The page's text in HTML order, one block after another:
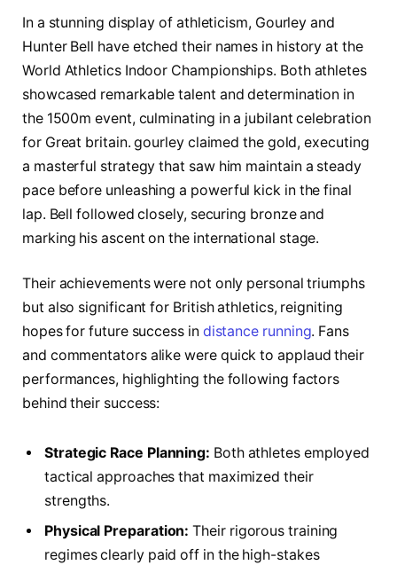
In a ⁢stunning⁢ display of athleticism, Gourley and⁣
Hunter Bell‌ have etched their names in history​ at ⁢the
‌World Athletics Indoor Championships. Both athletes
showcased ⁢remarkable talent and⁢ determination in
⁤the 1500m event, culminating in a‌ jubilant celebration‌
for Great britain.⁤ gourley claimed⁢ the gold, executing‌
a masterful strategy that saw him maintain a steady
pace before unleashing a powerful kick in the final
lap.⁤ Bell followed closely, securing bronze ⁤and
marking his ascent on the international stage.
Their achievements were not⁤ only⁢ personal⁢ triumphs⁢
but also significant for British athletics,⁢ reigniting
hopes ⁢for future success in distance ‌running. Fans
and commentators alike were quick to applaud their
performances, highlighting the following factors
behind their success:​
Strategic Race Planning: Both⁢ athletes employed
⁣tactical approaches that⁢ maximized their
strengths.
Physical Preparation: Their rigorous training‌
regimes​ clearly paid off in ‌the⁣ high-stakes